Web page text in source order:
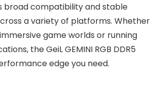
broad compatibility and stable
a variety of platforms. Whether
game worlds or running
the GeiL GEMINI RGB DDR5
edge you need.